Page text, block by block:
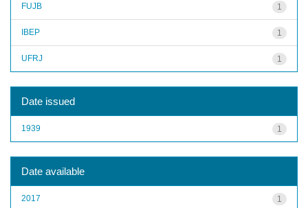
1
FUJB
1
IBEP
1
UFRJ
Date issued
1
1939
Date available
1
2017